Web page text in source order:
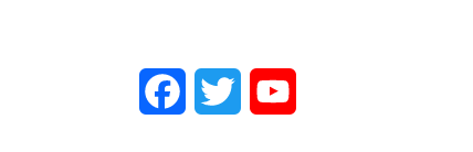
FacebookTwitter